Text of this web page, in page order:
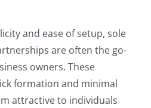
and ease of setup, sole
are often the go-
owners. These
formation and minimal
attractive to individuals